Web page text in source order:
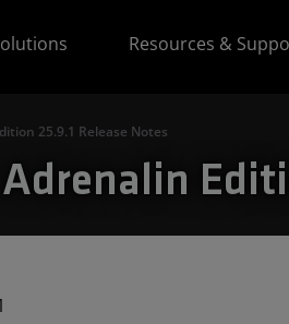
Resources &
25.9.1 Release Notes